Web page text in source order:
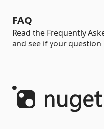
FAQ
Read the Frequently
and see if your question